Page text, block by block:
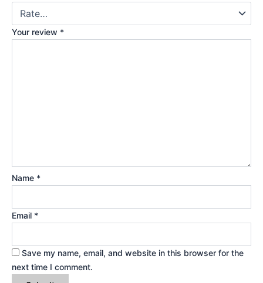
Your review *
Name *
Email *
Save my name, email, and website in this browser for the
next time I comment.